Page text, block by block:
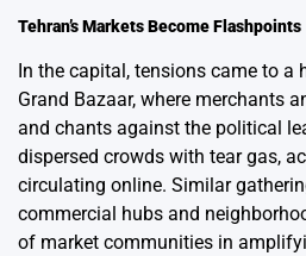
Tehran’s Markets Become Flashpoints
In the capital, tensions came to a
Grand Bazaar, where merchants
and chants against the political
dispersed crowds with tear gas,
circulating online. Similar
commercial hubs and
of market communities in